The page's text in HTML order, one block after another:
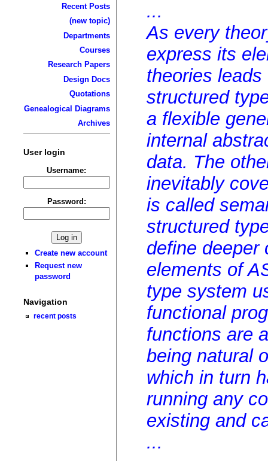
Recent Posts
(new topic)
Departments
Courses
Research Papers
Design Docs
Quotations
Genealogical Diagrams
Archives
User login
Username:
Password:
Create new account
Request new
password
Navigation
recent posts
...
As every
express its
theories
structured
a flexible
internal
data. The
inevitably
is called
structured
define deeper
elements of
type system
functional
functions are
being natural
which in turn
running any
existing and
...